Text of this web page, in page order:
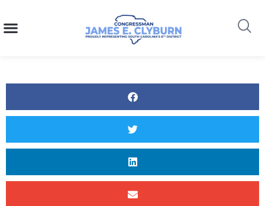
content